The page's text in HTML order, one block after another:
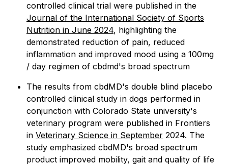
controlled clinical trial were published in the
Journal of the International Society of Sports
Nutrition in June 2024, highlighting the
demonstrated reduction of pain, reduced
inflammation and improved mood using a 100mg
/ day regimen of cbdmd's broad spectrum
The results from cbdMD's double blind placebo
controlled clinical study in dogs performed in
conjunction with Colorado State university's
veterinary program were published in Frontiers
in Veterinary Science in September 2024. The
study emphasized cbdMD's broad spectrum
product improved mobility, gait and quality of life